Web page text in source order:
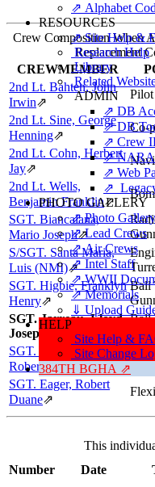
⇗ Alphabet
RESOURCES
⇗ Site Help &
Research Help
Library
Related
ADMIN
⇗ DB
⇗ DB
⇗ Crew
⇗ NARA
⇗ Web
⇗
PHOTO GALLERY
⇗ Photo Gallery
⇗ Lead Crews
⇗ Air Crews
⇗ Intel Staff
⇗ WWII
⇗ Memorials
⇓ Upload
HELP
Site Help &
Site Change
384TH BGHA ⇗
Crew Composition When
Replacement
CREWMEMBER
2nd Lt. Bahten, John
Irwin⇗
Pilot
2nd Lt. Sine, George
Henning⇗
Co-
2nd Lt. Cohn, Herbert
Jay⇗
2nd Lt. Wells,
Benjamin Franklin⇗
SGT. Biancalana,
Mario Joseph⇗
S/SGT. Santa Maria,
Luis (NMI)⇗
SGT. Higbie, Franklyn
Henry⇗
Ball
SGT. Jarreau, Lloyd
Joseph
Ball
SGT. McCullough,
Robert Eugene⇗
Tail
SGT. Eager, Robert
Duane⇗
This
Number
Date